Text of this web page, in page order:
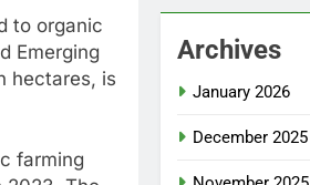
to organic
Emerging
hectares, is
farming
Archives
January 2026
December 2025